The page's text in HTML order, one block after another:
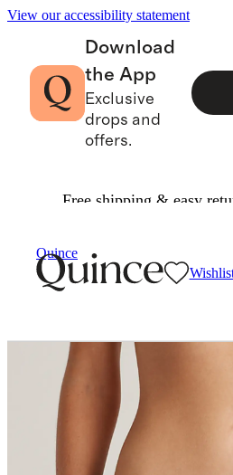
View our accessibility statement
Download
the App
Exclusive
drops and
offers.
Free shipping & easy
Quince